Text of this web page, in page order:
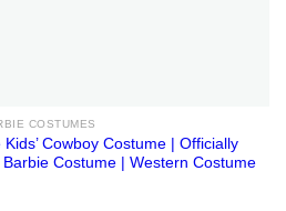
COSTUMES
Cowboy Costume | Officially
Costume | Western Costume